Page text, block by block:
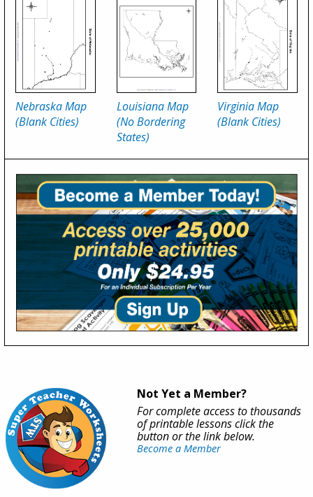
Nebraska Map
(Blank Cities)
Louisiana Map
(No Bordering
States)
Virginia Map
(Blank Cities)
Not Yet a Member?
For complete access to thousands
of printable lessons click the
button or the link below.
Become a Member